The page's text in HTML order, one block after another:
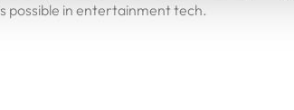
possible in entertainment tech.